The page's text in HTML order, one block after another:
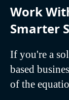
Work
Smarter
If you're a
based
of the